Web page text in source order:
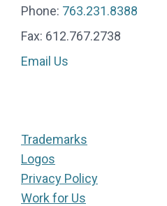
Phone: 763.231.8388
Fax: 612.767.2738
Email Us
Trademarks
Logos
Privacy Policy
Work for Us